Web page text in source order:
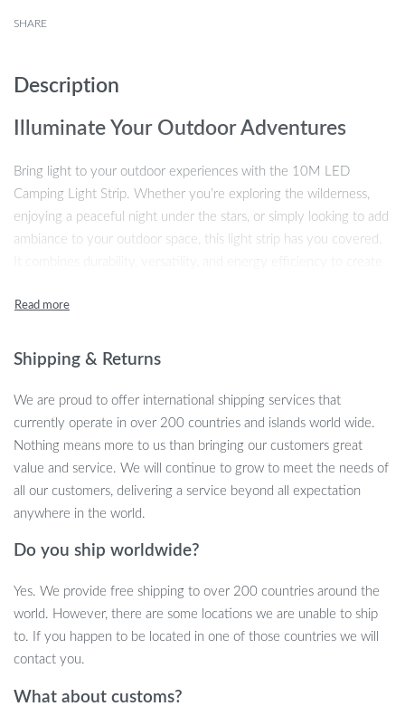
SHARE
Description
Illuminate Your Outdoor Adventures
Bring light to your outdoor experiences with the 10M LED
Camping Light Strip. Whether you’re exploring the wilderness,
enjoying a peaceful night under the stars, or simply looking to add
ambiance to your outdoor space, this light strip has you covered.
multiple light modes, it’s the perfect addition to any outdoor
creating unforgettable moments.
Key Features
needs. This flexibility allows you to customize the ambiance
Magnetic Design:With a strong magnet on the back, you
can easily attach the light strip to any iron surface for
convenient hands-free lighting.
Portable Power Bank:
phone or other devices with its USB power output, adding a
Shipping & Returns
We are proud to offer international shipping services that
currently operate in over 200 countries and islands world wide.
Nothing means more to us than bringing our customers great
value and service. We will continue to grow to meet the needs of
all our customers, delivering a service beyond all expectation
anywhere in the world.
Do you ship worldwide?
Yes. We provide free shipping to over 200 countries around the
world. However, there are some locations we are unable to ship
to. If you happen to be located in one of those countries we will
contact you.
What about customs?